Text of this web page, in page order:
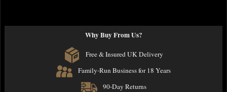
Why Buy From Us?
Free & Insured UK Delivery
Family-Run Business for 18 Years
90-Day Returns